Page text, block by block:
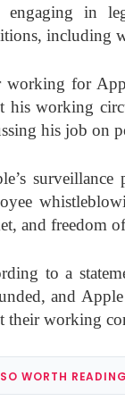
engaging in
including
working for
his working
his job on
and freedom
to a
and
their working
WORTH READING